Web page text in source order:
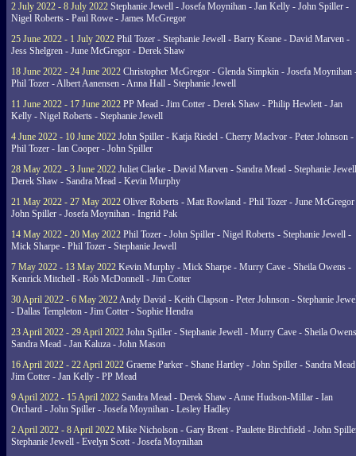
2 July 2022 - 8 July 2022 Stephanie Jewell - Josefa Moynihan - Jan Kelly - John Spiller -
Nigel Roberts - Paul Rowe - James McGregor
25 June 2022 - 1 July 2022 Phil Tozer - Stephanie Jewell - Barry Keane - David Marven -
Jess Shelgren - June McGregor - Derek Shaw
18 June 2022 - 24 June 2022 Christopher McGregor - Glenda Simpkin - Josefa Moynihan
Phil Tozer - Albert Aanensen - Anna Hall - Stephanie Jewell
11 June 2022 - 17 June 2022 PP Mead - Jim Cotter - Derek Shaw - Philip Hewlett - Jan
Kelly - Nigel Roberts - Stephanie Jewell
4 June 2022 - 10 June 2022 John Spiller - Katja Riedel - Cherry MacIvor - Peter Johnson -
Phil Tozer - Ian Cooper - John Spiller
28 May 2022 - 3 June 2022 Juliet Clarke - David Marven - Sandra Mead - Stephanie
Derek Shaw - Sandra Mead - Kevin Murphy
21 May 2022 - 27 May 2022 Oliver Roberts - Matt Rowland - Phil Tozer - June
John Spiller - Josefa Moynihan - Ingrid Pak
14 May 2022 - 20 May 2022 Phil Tozer - John Spiller - Nigel Roberts - Stephanie Jewell -
Mick Sharpe - Phil Tozer - Stephanie Jewell
7 May 2022 - 13 May 2022 Kevin Murphy - Mick Sharpe - Murry Cave - Sheila Owens -
Kenrick Mitchell - Rob McDonnell - Jim Cotter
30 April 2022 - 6 May 2022Andy David - Keith Clapson - Peter Johnson - Stephanie
- Dallas Templeton - Jim Cotter - Sophie Hendra
23 April 2022 - 29 April 2022 John Spiller - Stephanie Jewell - Murry Cave - Sheila
Sandra Mead - Jan Kaluza - John Mason
16 April 2022 - 22 April 2022 Graeme Parker - Shane Hartley - John Spiller - Sandra
Jim Cotter - Jan Kelly - PP Mead
9 April 2022 - 15 April 2022 Sandra Mead - Derek Shaw - Anne Hudson-Millar - Ian
Orchard - John Spiller - Josefa Moynihan - Lesley Hadley
2 April 2022 - 8 April 2022 Mike Nicholson - Gary Brent - Paulette Birchfield - John
Stephanie Jewell - Evelyn Scott - Josefa Moynihan